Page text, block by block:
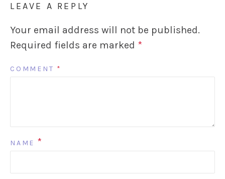
LEAVE A REPLY
Your email address will not be published.
Required fields are marked *
COMMENT *
NAME *